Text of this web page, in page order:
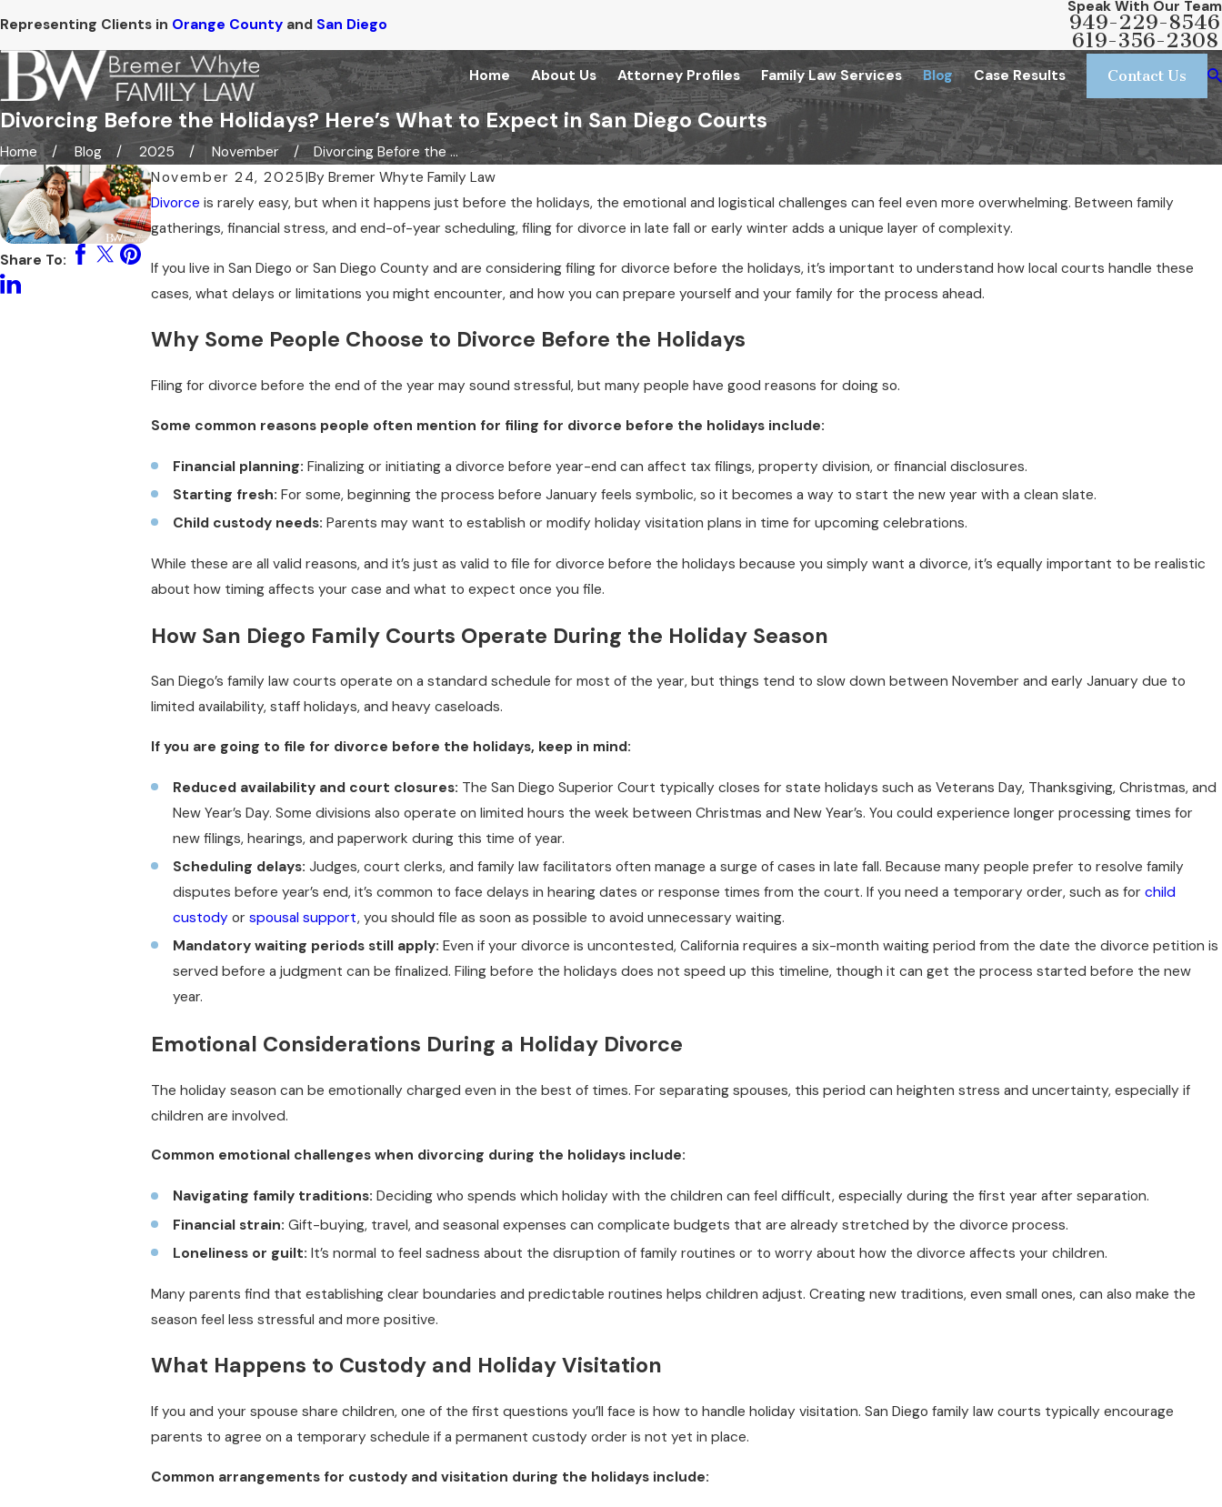
Representing Clients in Orange County and San Diego
Speak With Our Team
949-229-8546
619-356-2308
Home About Us Attorney Profiles Family Law Services Blog Case Results Contact Us
Divorcing Before the Holidays? Here’s What to Expect in San Diego Courts
Home Blog 2025 November
Divorcing Before the ...
November 24, 2025|By Bremer Whyte Family Law
Divorce is rarely easy, but when it happens just before the holidays, the emotional and logistical challenges can feel even more overwhelming. Between family
gatherings, financial stress, and end-of-year scheduling, filing for divorce in late fall or early winter adds a unique layer of complexity.
If you live in San Diego or San Diego County and are considering filing for divorce before the holidays, it’s important to understand how local courts handle these
cases, what delays or limitations you might encounter, and how you can prepare yourself and your family for the process ahead.
Why Some People Choose to Divorce Before the Holidays
Filing for divorce before the end of the year may sound stressful, but many people have good reasons for doing so.
Some common reasons people often mention for filing for divorce before the holidays include:
Financial planning: Finalizing or initiating a divorce before year-end can affect tax filings, property division, or financial disclosures.
Starting fresh: For some, beginning the process before January feels symbolic, so it becomes a way to start the new year with a clean slate.
Child custody needs: Parents may want to establish or modify holiday visitation plans in time for upcoming celebrations.
While these are all valid reasons, and it’s just as valid to file for divorce before the holidays because you simply want a divorce, it’s equally important to be realistic
about how timing affects your case and what to expect once you file.
How San Diego Family Courts Operate During the Holiday Season
San Diego’s family law courts operate on a standard schedule for most of the year, but things tend to slow down between November and early January due to
limited availability, staff holidays, and heavy caseloads.
If you are going to file for divorce before the holidays, keep in mind:
Reduced availability and court closures: The San Diego Superior Court typically closes for state holidays such as Veterans Day, Thanksgiving, Christmas, and
New Year’s Day. Some divisions also operate on limited hours the week between Christmas and New Year’s. You could experience longer processing times for
new filings, hearings, and paperwork during this time of year.
Scheduling delays: Judges, court clerks, and family law facilitators often manage a surge of cases in late fall. Because many people prefer to resolve family
disputes before year’s end, it’s common to face delays in hearing dates or response times from the court. If you need a temporary order, such as for child
custodyor spousal support, you should file as soon as possible to avoid unnecessary waiting.
Mandatory waiting periods still apply: Even if your divorce is uncontested, California requires a six-month waiting period from the date the divorce petition is
served before a judgment can be finalized. Filing before the holidays does not speed up this timeline, though it can get the process started before the new
year.
Emotional Considerations During a Holiday Divorce
The holiday season can be emotionally charged even in the best of times. For separating spouses, this period can heighten stress and uncertainty, especially if
children are involved.
Common emotional challenges when divorcing during the holidays include:
Navigating family traditions: Deciding who spends which holiday with the children can feel difficult, especially during the first year after separation.
Financial strain: Gift-buying, travel, and seasonal expenses can complicate budgets that are already stretched by the divorce process.
Loneliness or guilt: It’s normal to feel sadness about the disruption of family routines or to worry about how the divorce affects your children.
Many parents find that establishing clear boundaries and predictable routines helps children adjust. Creating new traditions, even small ones, can also make the
season feel less stressful and more positive.
What Happens to Custody and Holiday Visitation
If you and your spouse share children, one of the first questions you’ll face is how to handle holiday visitation. San Diego family law courts typically encourage
parents to agree on a temporary schedule if a permanent custody order is not yet in place.
Common arrangements for custody and visitation during the holidays include:
Share To: